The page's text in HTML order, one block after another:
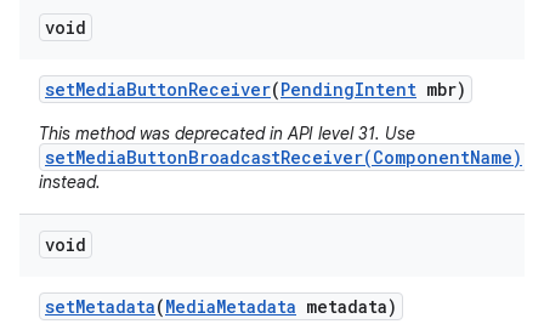
void
setMediaButtonReceiver(PendingIntent mbr)
This method was deprecated in API level 31. Use
setMediaButtonBroadcastReceiver(ComponentName)
instead.
void
setMetadata(MediaMetadata metadata)